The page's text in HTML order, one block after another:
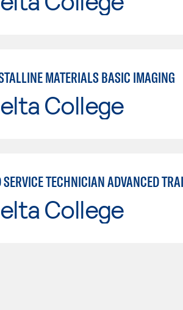
MATERIALS BASIC IMAGING
College
TECHNICIAN ADVANCED
College